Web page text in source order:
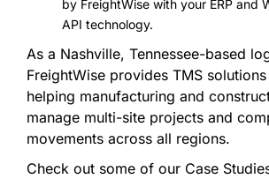
by FreightWise with your ERP and
API technology.
As a Nashville, Tennessee-based
FreightWise provides TMS
helping manufacturing and
manage multi-site projects and
movements across all regions.
Check out some of our Case